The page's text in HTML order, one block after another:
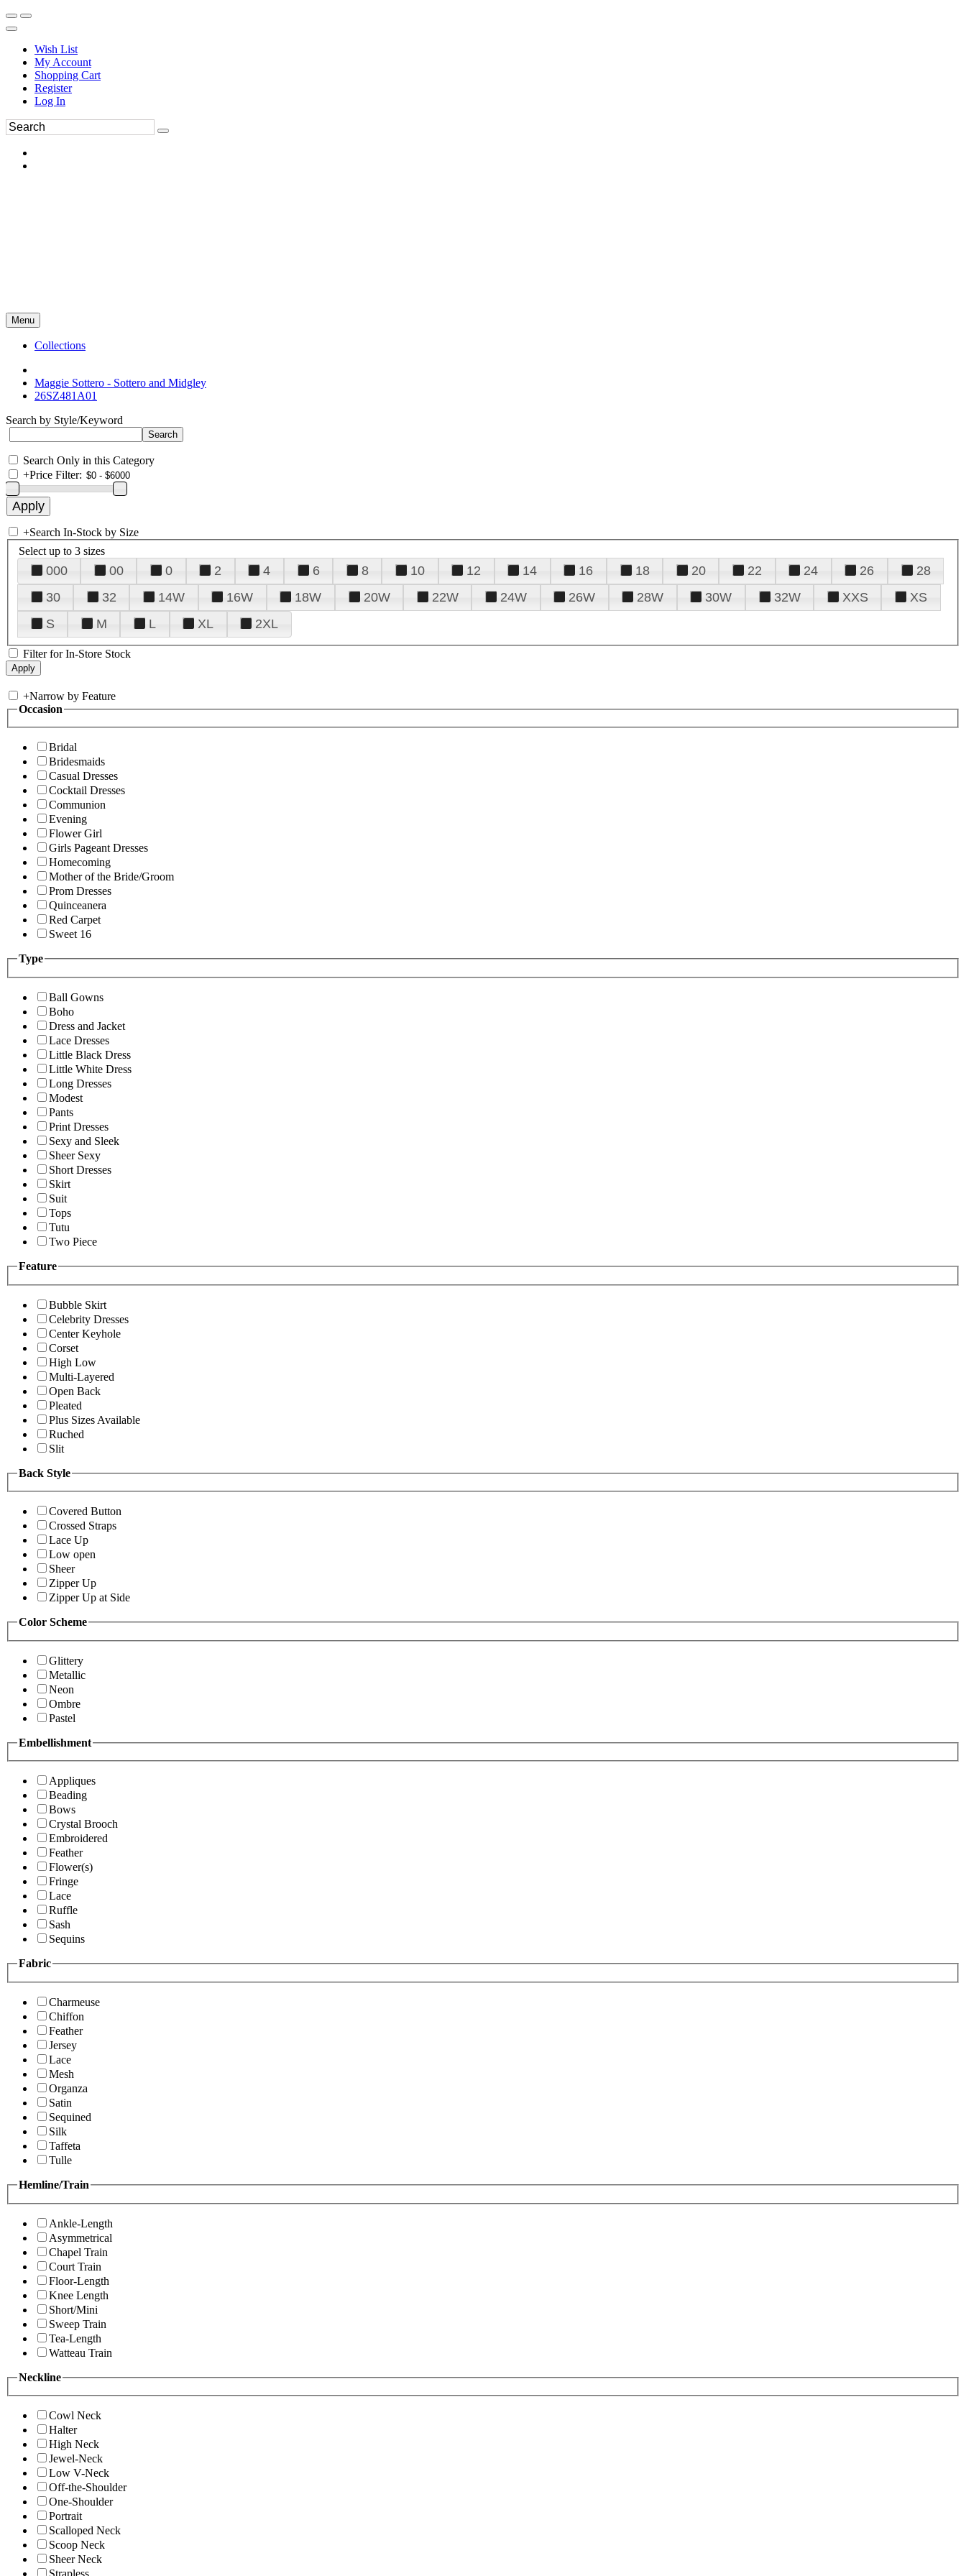
Wish List
My Account
Shopping Cart
Register
Log In
Menu
Collections
Maggie Sottero - Sottero and Midgley
26SZ481A01
Search by Style/Keyword
Search Only in this Category
+Price Filter:
+Search In-Stock by Size
Select up to 3 sizes
000 00 0 2 4 6 8 10 12 14 16 18 20 22 24 26
28
30
32 14W 16W 18W 20W 22W 24W 26W 28W 30W 32W XXS
XS
S
M L XL 2XL
Filter for In-Store Stock
+Narrow by Feature
Occasion
Bridal
Bridesmaids
Casual Dresses
Cocktail Dresses
Communion
Evening
Flower Girl
Girls Pageant Dresses
Homecoming
Mother of the Bride/Groom
Prom Dresses
Quinceanera
Red Carpet
Sweet 16
Type
Ball Gowns
Boho
Dress and Jacket
Lace Dresses
Little Black Dress
Little White Dress
Long Dresses
Modest
Pants
Print Dresses
Sexy and Sleek
Sheer Sexy
Short Dresses
Skirt
Suit
Tops
Tutu
Two Piece
Feature
Bubble Skirt
Celebrity Dresses
Center Keyhole
Corset
High Low
Multi-Layered
Open Back
Pleated
Plus Sizes Available
Ruched
Slit
Back Style
Covered Button
Crossed Straps
Lace Up
Low open
Sheer
Zipper Up
Zipper Up at Side
Color Scheme
Glittery
Metallic
Neon
Ombre
Pastel
Embellishment
Appliques
Beading
Bows
Crystal Brooch
Embroidered
Feather
Flower(s)
Fringe
Lace
Ruffle
Sash
Sequins
Fabric
Charmeuse
Chiffon
Feather
Jersey
Lace
Mesh
Organza
Satin
Sequined
Silk
Taffeta
Tulle
Hemline/Train
Ankle-Length
Asymmetrical
Chapel Train
Court Train
Floor-Length
Knee Length
Short/Mini
Sweep Train
Tea-Length
Watteau Train
Neckline
Cowl Neck
Halter
High Neck
Jewel-Neck
Low V-Neck
Off-the-Shoulder
One-Shoulder
Portrait
Scalloped Neck
Scoop Neck
Sheer Neck